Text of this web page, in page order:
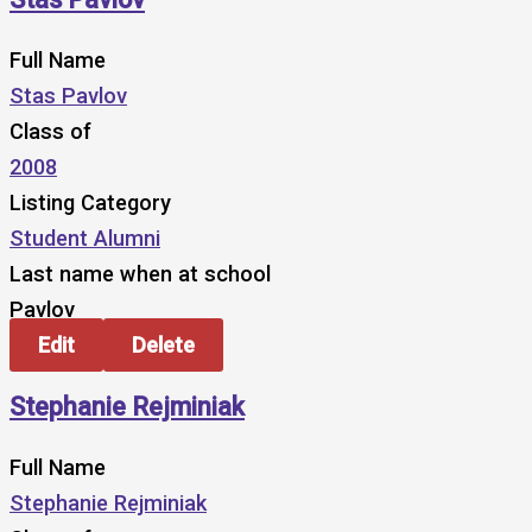
Full Name
Stas Pavlov
Class of
2008
Listing Category
Student Alumni
Last name when at school
Pavlov
Edit
Delete
Stephanie Rejminiak
Full Name
Stephanie Rejminiak